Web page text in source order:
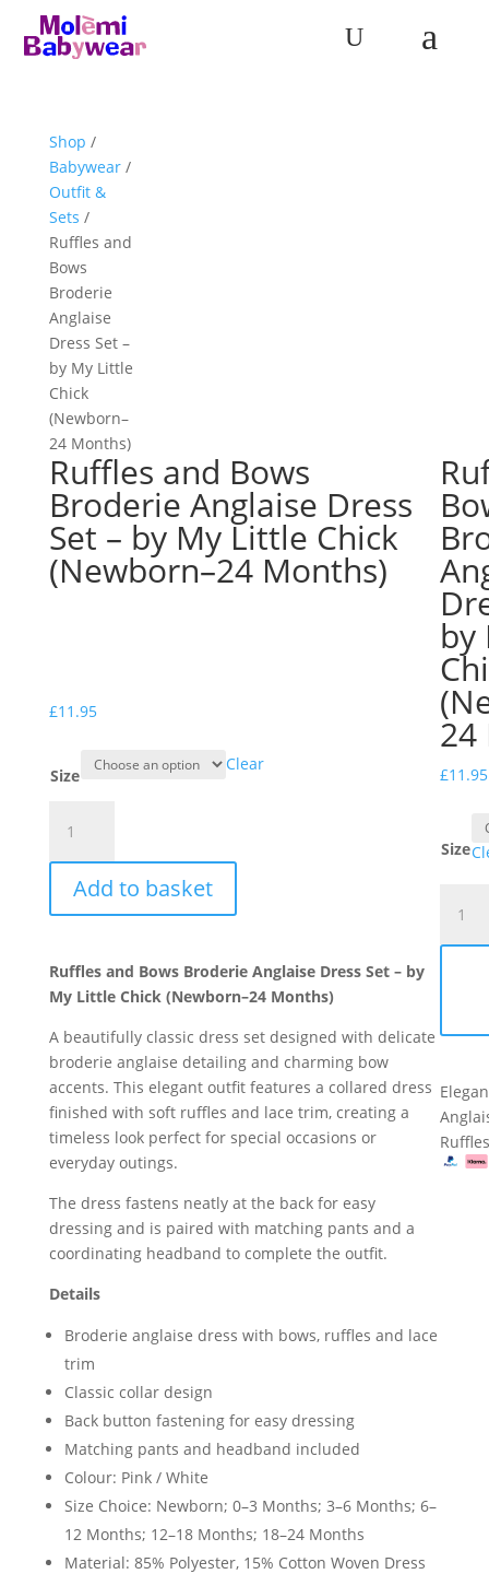
U a
Shop /
Babywear/
Outfit &
Sets /
Ruffles and
Bows
Broderie
Anglaise
Dress Set –
by My Little
Chick
(Newborn–
24 Months)
Ruffles and Bows
Broderie Anglaise Dress
Set – by My Little Chick
(Newborn–24 Months)
£11.95
Size
Clear
and
Bows
Broderie
Anglaise
Set
–
My
Little
Chick
(Newborn–
24
Months)
Add to basket
Ruffles and Bows Broderie Anglaise Dress Set – by
My Little Chick (Newborn–24 Months)
A beautifully classic dress set designed with delicate
broderie anglaise detailing and charming bow
accents. This elegant outfit features a collared dress
finished with soft ruffles and lace trim, creating a
timeless look perfect for special occasions or
everyday outings.
The dress fastens neatly at the back for easy
dressing and is paired with matching pants and a
coordinating headband to complete the outfit.
Details
Broderie anglaise dress with bows, ruffles and lace
trim
Classic collar design
Back button fastening for easy dressing
Matching pants and headband included
Colour: Pink / White
Size Choice: Newborn; 0–3 Months; 3–6 Months; 6–
12 Months; 12–18 Months; 18–24 Months
Material: 85% Polyester, 15% Cotton Woven Dress
by
24
£11.95
Size
and
Bows
by
My
Little
Chick